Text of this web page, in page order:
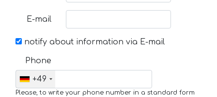
E-mail
notify about information via E-mail
Phone
+49
Please, to write your phone number in a standard form